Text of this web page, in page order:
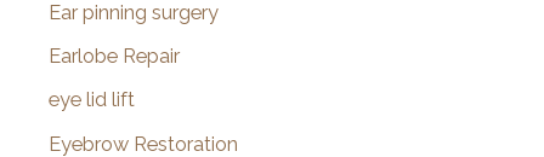
Ear pinning surgery
Earlobe Repair
eye lid lift
Eyebrow Restoration